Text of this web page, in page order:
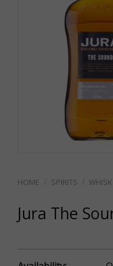
SPIRITS
Jura The